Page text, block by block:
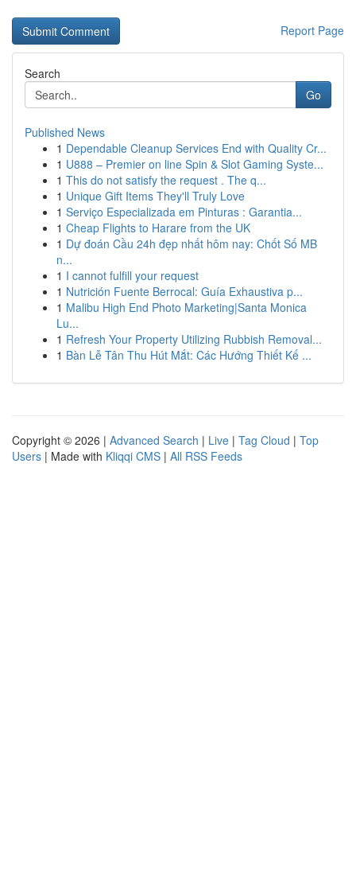
Report Page
Search
Go
Published News
1 Dependable Cleanup Services End with Quality Cr...
1 U888 – Premier on line Spin & Slot Gaming Syste...
1 This do not satisfy the request . The q...
1 Unique Gift Items They'll Truly Love
1 Serviço Especializada em Pinturas : Garantia...
1 Cheap Flights to Harare from the UK
1 Dự đoán Cầu 24h đẹp nhất hôm nay: Chốt Số MB
n...
1 I cannot fulfill your request
1 Nutrición Fuente Berrocal: Guía Exhaustiva p...
1 Malibu High End Photo Marketing|Santa Monica
Lu...
1 Refresh Your Property Utilizing Rubbish Removal...
1 Bàn Lễ Tân Thu Hút Mắt: Các Hướng Thiết Kế ...
Copyright © 2026 | Advanced Search | Live | Tag Cloud | Top
Users | Made with Kliqqi CMS | All RSS Feeds